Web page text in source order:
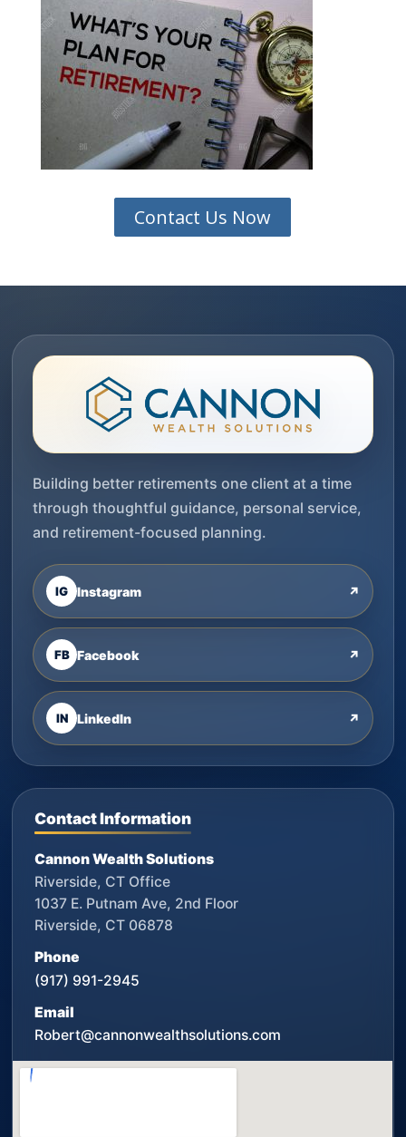
Contact Us Now
Building better retirements one client at a time
through thoughtful guidance, personal service,
and retirement-focused planning.
IG Instagram ↗
FB Facebook ↗
IN LinkedIn ↗
Contact Information
Cannon Wealth Solutions
Riverside, CT Office
1037 E. Putnam Ave, 2nd Floor
Riverside, CT 06878
Phone
(917) 991-2945
Email
Robert@cannonwealthsolutions.com